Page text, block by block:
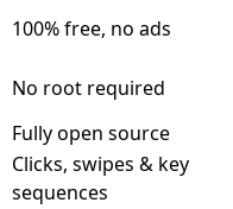
100% free, no ads
No root required
Fully open source
Clicks, swipes & key
sequences